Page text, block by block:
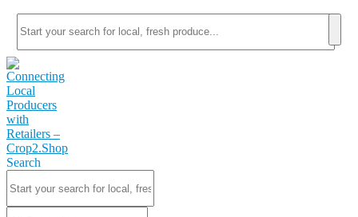
Search